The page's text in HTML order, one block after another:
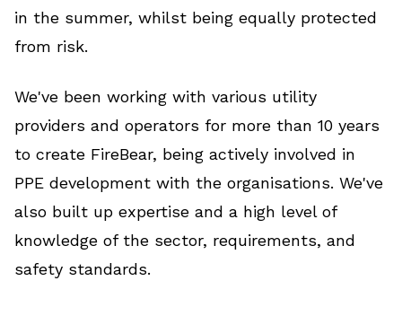
in the summer, whilst being equally protected
from risk.
We've been working with various utility
providers and operators for more than 10 years
to create FireBear, being actively involved in
PPE development with the organisations. We've
also built up expertise and a high level of
knowledge of the sector, requirements, and
safety standards.